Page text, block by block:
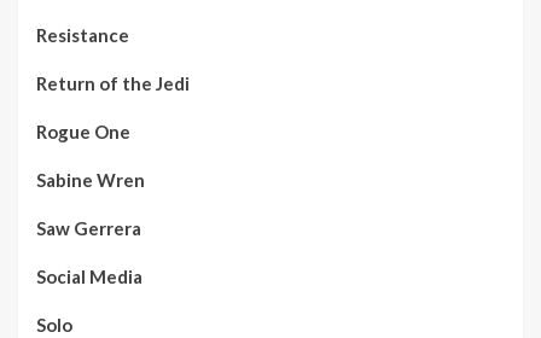
Resistance
Return of the Jedi
Rogue One
Sabine Wren
Saw Gerrera
Social Media
Solo